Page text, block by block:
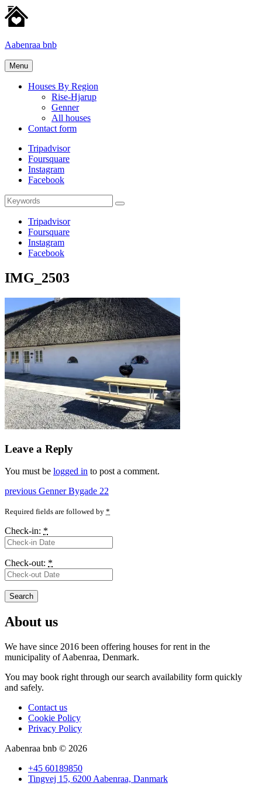
Skip
to
content
Aabenraa bnb
Homes
for
Menu
Houses By Region
Rise-Hjarup
Genner
All houses
Contact form
Tripadvisor
Foursquare
Instagram
Facebook
Search
for:
Search
Tripadvisor
Foursquare
Instagram
Facebook
IMG_2503
Leave a Reply
You must be logged in to post a comment.
Post
navigation
previous Previous
Genner Bygade 22
Required fields are followed by *
Check-in: *
Check-out: *
About us
We have since 2016 been offering houses for rent in the
municipality of Aabenraa, Denmark.
You may book right through our search availability form quickly
and safely.
Contact us
Cookie Policy
Privacy Policy
Aabenraa bnb © 2026
+45 60189850
Tingvej 15, 6200 Aabenraa, Danmark